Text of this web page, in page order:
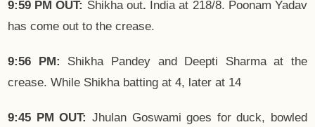
9:59 PM OUT: Shikha out.
India at 218/8. Poonam Yadav
has come out to the crease.
9:56 PM: Shikha Pandey and Deepti Sharma at the
crease. While Shikha batting at 4, later at 14
9:45 PM OUT: Jhulan Goswami goes for duck, bowled